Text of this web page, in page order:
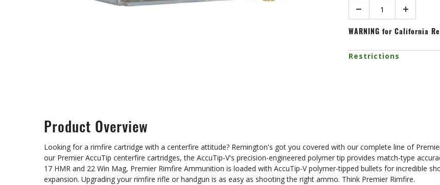
WARNING for California
Restrictions
Product Overview
Looking for a rimfire cartridge with a centerfire attitude? Remington's got you covered with our complete line of
our Premier AccuTip centerfire cartridges, the AccuTip-V's precision-engineered polymer tip provides match-type
17 HMR and 22 Win Mag, Premier Rimfire Ammunition is loaded with AccuTip-V polymer-tipped bullets for incredible
expansion. Upgrading your rimfire rifle or handgun is as easy as shooting the right ammo. Think Premier Rimfire.